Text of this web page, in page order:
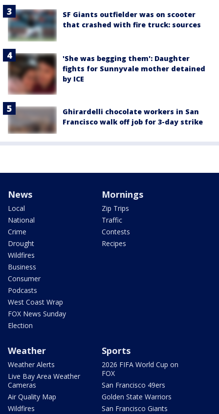
SF Giants outfielder was on scooter
that crashed with fire truck: sources
'She was begging them': Daughter
fights for Sunnyvale mother detained
by ICE
Ghirardelli chocolate workers in San
Francisco walk off job for 3-day strike
News
Local
National
Crime
Drought
Wildfires
Business
Consumer
Podcasts
West Coast Wrap
FOX News Sunday
Election
Mornings
Zip Trips
Traffic
Contests
Recipes
Weather
Weather Alerts
Live Bay Area Weather
Cameras
Air Quality Map
Wildfires
Sports
2026 FIFA World Cup on
FOX
San Francisco 49ers
Golden State Warriors
San Francisco Giants